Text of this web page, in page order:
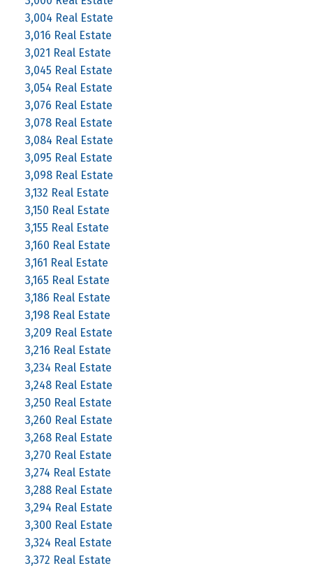
3,004 Real Estate
3,016 Real Estate
3,021 Real Estate
3,045 Real Estate
3,054 Real Estate
3,076 Real Estate
3,078 Real Estate
3,084 Real Estate
3,095 Real Estate
3,098 Real Estate
3,132 Real Estate
3,150 Real Estate
3,155 Real Estate
3,160 Real Estate
3,161 Real Estate
3,165 Real Estate
3,186 Real Estate
3,198 Real Estate
3,209 Real Estate
3,216 Real Estate
3,234 Real Estate
3,248 Real Estate
3,250 Real Estate
3,260 Real Estate
3,268 Real Estate
3,270 Real Estate
3,274 Real Estate
3,288 Real Estate
3,294 Real Estate
3,300 Real Estate
3,324 Real Estate
3,372 Real Estate